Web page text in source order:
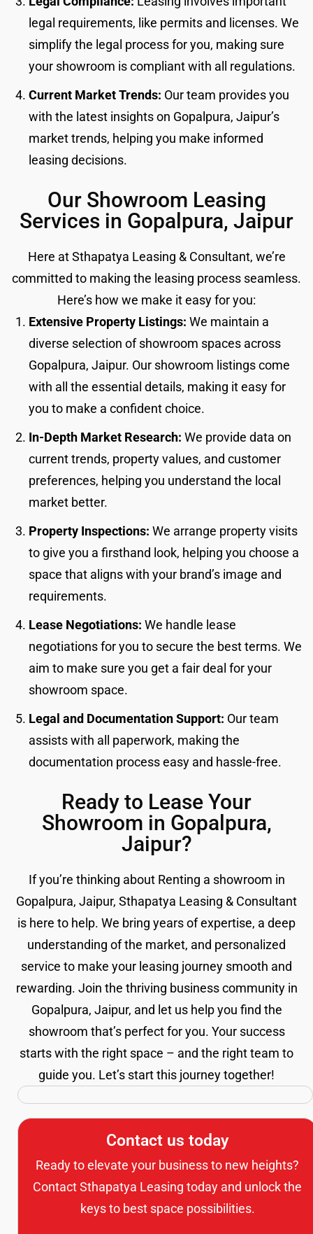
legal requirements, like permits and licenses. We
simplify the legal process for you, making sure
your showroom is compliant with all regulations.
Current Market Trends: Our team provides you
with the latest insights on Gopalpura, Jaipur’s
market trends, helping you make informed
leasing decisions.
Our Showroom Leasing
Services in Gopalpura, Jaipur
Here at Sthapatya Leasing & Consultant, we’re
committed to making the leasing process seamless.
Here’s how we make it easy for you:
Extensive Property Listings: We maintain a
diverse selection of showroom spaces across
Gopalpura, Jaipur. Our showroom listings come
with all the essential details, making it easy for
you to make a confident choice.
In-Depth Market Research: We provide data on
current trends, property values, and customer
preferences, helping you understand the local
market better.
Property Inspections: We arrange property visits
to give you a firsthand look, helping you choose a
space that aligns with your brand’s image and
requirements.
Lease Negotiations: We handle lease
negotiations for you to secure the best terms. We
aim to make sure you get a fair deal for your
showroom space.
Legal and Documentation Support: Our team
assists with all paperwork, making the
documentation process easy and hassle-free.
Ready to Lease Your
Showroom in Gopalpura,
Jaipur?
If you’re thinking about Renting a showroom in
Gopalpura, Jaipur, Sthapatya Leasing & Consultant
is here to help. We bring years of expertise, a deep
understanding of the market, and personalized
service to make your leasing journey smooth and
rewarding. Join the thriving business community in
Gopalpura, Jaipur, and let us help you find the
showroom that’s perfect for you. Your success
starts with the right space – and the right team to
guide you. Let’s start this journey together!
Contact us today
Ready to elevate your business to new heights?
Contact Sthapatya Leasing today and unlock the
keys to best space possibilities.